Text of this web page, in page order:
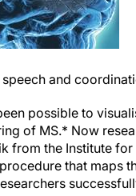
and
possible to
of MS.* Now
from the Institute
that maps